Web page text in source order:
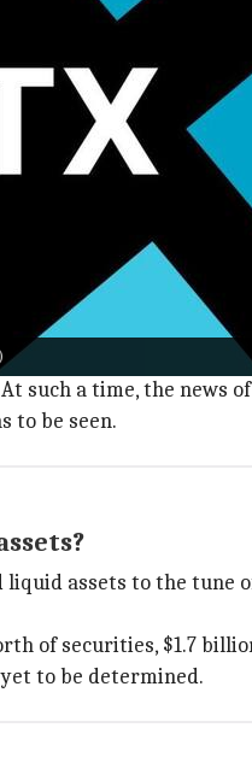
are unlikely to end
worth around
but none as
such a time, the news
to be seen.
liquid assets to the
of securities, $1.7
to be determined.